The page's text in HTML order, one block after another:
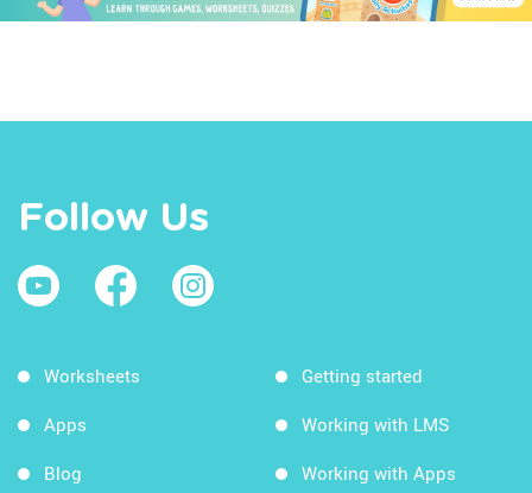
Follow Us
Worksheets
Apps
Blog
Getting started
Working with LMS
Working with Apps